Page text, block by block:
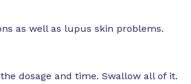
as well as lupus skin problems.
dosage and time. Swallow all of it.